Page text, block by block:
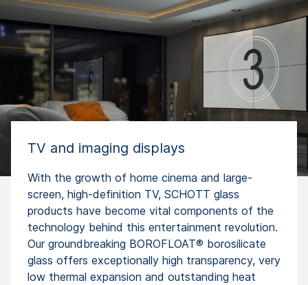
TV and imaging displays
With the growth of home cinema and large-
screen, high-definition TV, SCHOTT glass
products have become vital components of the
technology behind this entertainment revolution.
Our groundbreaking BOROFLOAT® borosilicate
glass offers exceptionally high transparency, very
low thermal expansion and outstanding heat